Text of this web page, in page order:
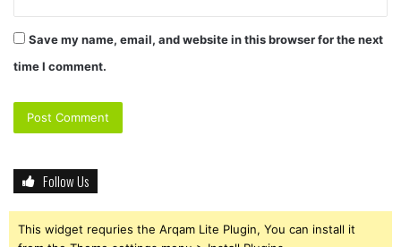
Save my name, email, and website in this browser for the next
time I comment.
Follow Us
This widget requries the Arqam Lite Plugin, You can install it